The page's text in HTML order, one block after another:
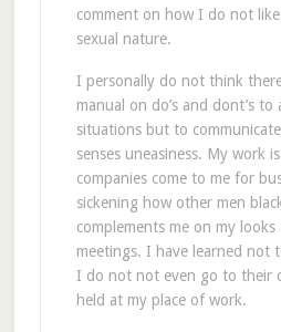
comment on how I do not
sexual nature.
I personally do not think
manual on do’s and dont’s to
situations but to
senses uneasiness. My work
companies come to me for
sickening how other men
complements me on my
meetings. I have learned not
I do not not even go to their
held at my place of work.